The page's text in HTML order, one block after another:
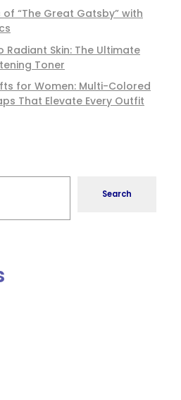
“The Great Gatsby” with
Radiant Skin: The Ultimate
Toner
for Women: Multi-Colored
That Elevate Every Outfit
Search